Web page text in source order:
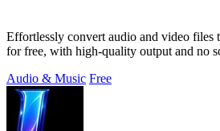
Effortlessly convert audio and video files
for free, with high-quality output and no
Audio & Music Free